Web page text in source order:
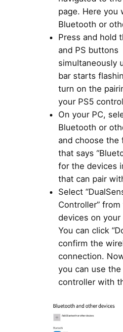
page. Here you
Bluetooth or
Press and hold
and PS buttons
simultaneously
bar starts
turn on the
your PS5
On your PC,
Bluetooth or
and choose the
that says
for the devices
that can pair
Select
Controller”
devices on your
You can click
confirm the
connection.
you can use the
controller with